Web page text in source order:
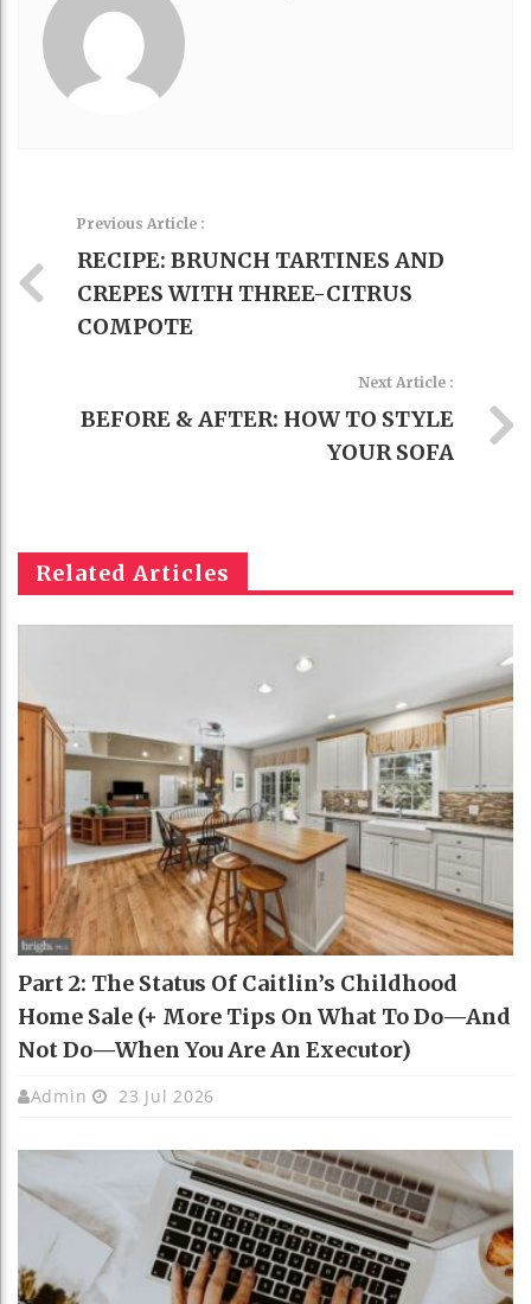
Previous Article :
RECIPE: BRUNCH TARTINES AND
CREPES WITH THREE-CITRUS
COMPOTE
Next Article :
BEFORE & AFTER: HOW TO STYLE
YOUR SOFA
Related Articles
Part 2: The Status Of Caitlin’s Childhood
Home Sale (+ More Tips On What To Do—And
Not Do—When You Are An Executor)
Admin 23 Jul 2026